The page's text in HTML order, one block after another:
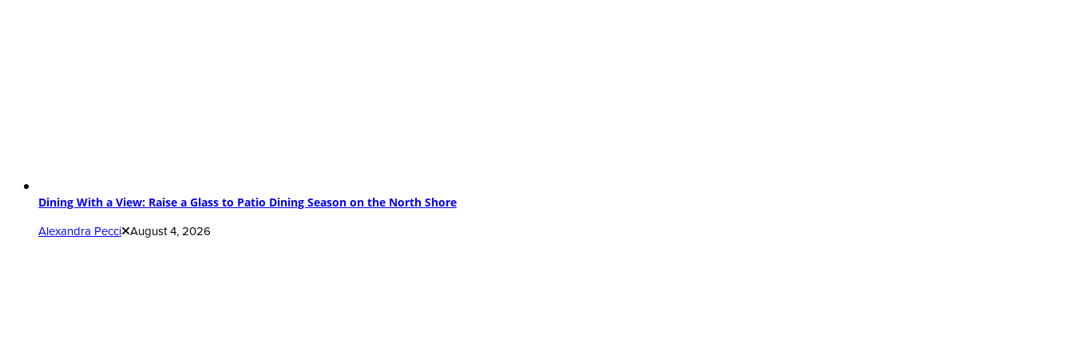
Dining With a View: Raise a Glass to Patio Dining Season on the North Shore
Alexandra Pecci August 4, 2026